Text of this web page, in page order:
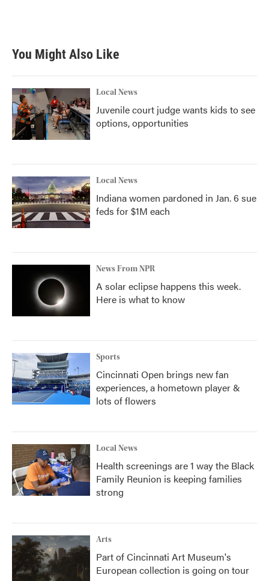
You Might Also Like
Local News
Juvenile court judge wants kids to see
options, opportunities
Local News
Indiana women pardoned in Jan. 6 sue
feds for $1M each
News From NPR
A solar eclipse happens this week.
Here is what to know
Sports
Cincinnati Open brings new fan
experiences, a hometown player &
lots of flowers
Local News
Health screenings are 1 way the Black
Family Reunion is keeping families
strong
Arts
Part of Cincinnati Art Museum's
European collection is going on tour